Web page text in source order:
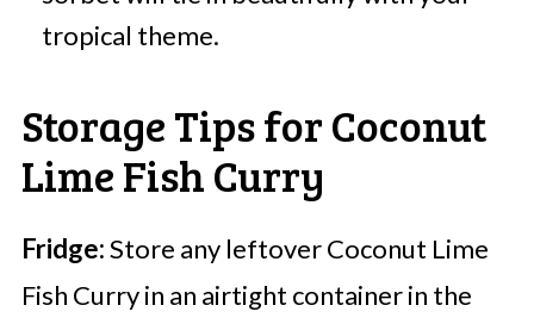
tropical theme.
Storage Tips for Coconut
Lime Fish Curry
Fridge:Store any leftover Coconut Lime
Fish Curry in an airtight container in the